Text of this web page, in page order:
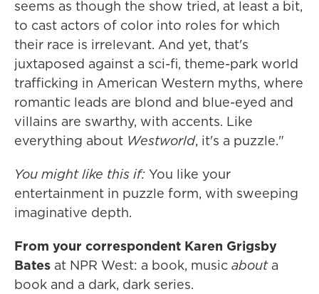
seems as though the show tried, at least a bit,
to cast actors of color into roles for which
their race is irrelevant. And yet, that's
juxtaposed against a sci-fi, theme-park world
trafficking in American Western myths, where
romantic leads are blond and blue-eyed and
villains are swarthy, with accents. Like
everything about Westworld, it's a puzzle."
You might like this if: You like your
entertainment in puzzle form, with sweeping
imaginative depth.
From your correspondent Karen Grigsby
Bates at NPR West: a book, music abouta
book and a dark, dark series.